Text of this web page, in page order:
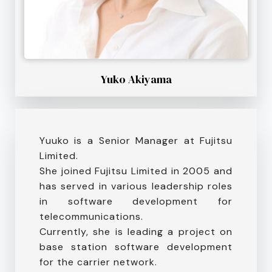
Yuko Akiyama
Yuuko is a Senior Manager at Fujitsu
Limited.
She joined Fujitsu Limited in 2005 and
has served in various leadership roles
in software development for
telecommunications.
Currently, she is leading a project on
base station software development
for the carrier network.